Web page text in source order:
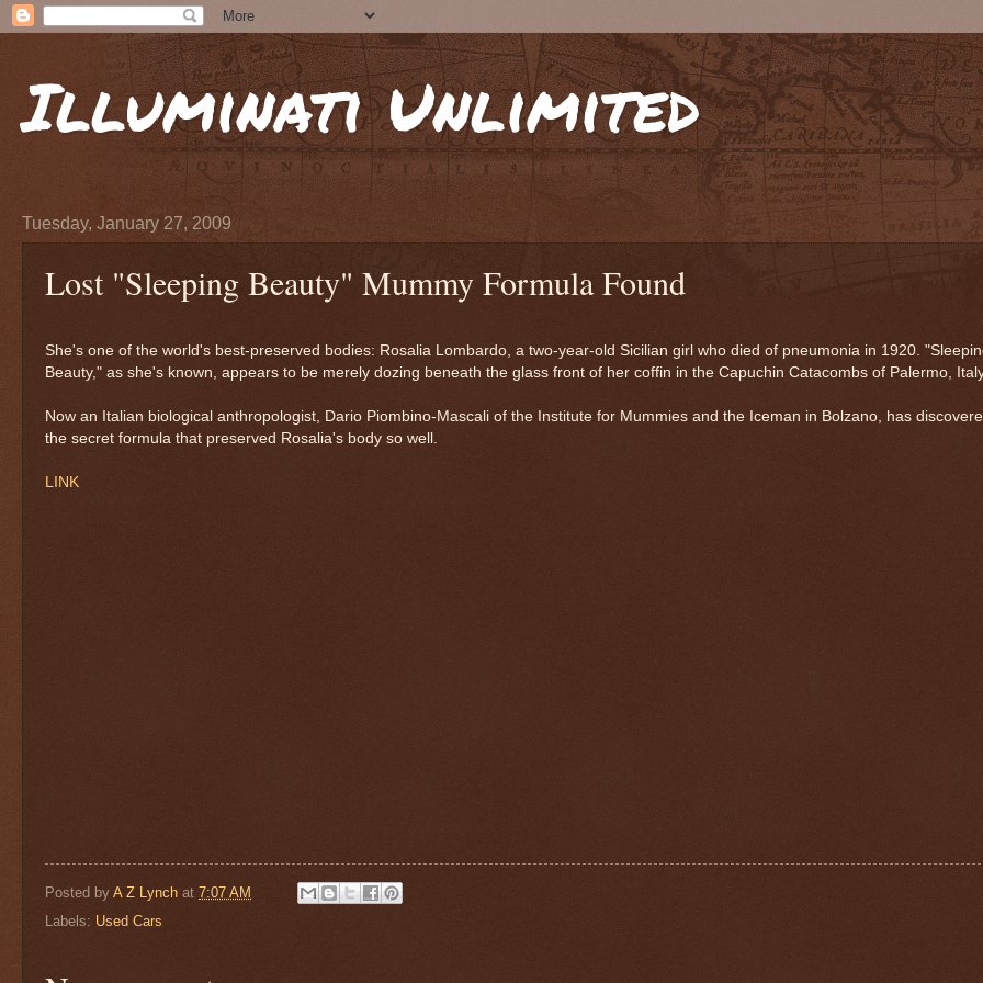
Illuminati Unlimited
Tuesday, January 27, 2009
Lost "Sleeping Beauty" Mummy Formula Found
She's one of the world's best-preserved bodies: Rosalia Lombardo, a two-year-old Sicilian girl who died of pneumonia in 1920.
Beauty," as she's known, appears to be merely dozing beneath the glass front of her coffin in the Capuchin Catacombs of Palermo,
Now an Italian biological anthropologist, Dario Piombino-Mascali of the Institute for Mummies and the Iceman in Bolzano, has
the secret formula that preserved Rosalia's body so well.
LINK
Posted by A Z Lynch at 7:07 AM
Labels: Used Cars